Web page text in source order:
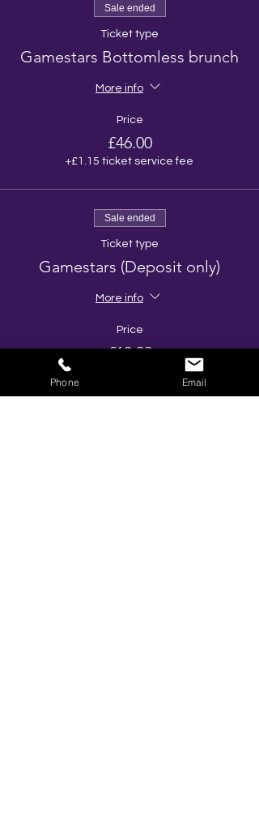
Sale ended
Ticket type
Gamestars Bottomless brunch
More info
Price
£46.00
+£1.15 ticket service fee
Sale ended
Ticket type
Gamestars (Deposit only)
More info
Price
£10.00
Phone Email